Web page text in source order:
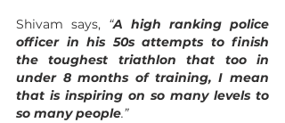
Shivam says, “A high ranking police
officer in his 50s attempts to finish
the toughest triathlon that too in
under 8 months of training, I mean
that is inspiring on so many levels to
so many people.”